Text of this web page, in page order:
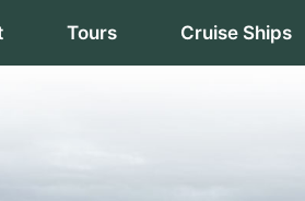
Tours Cruise Ships